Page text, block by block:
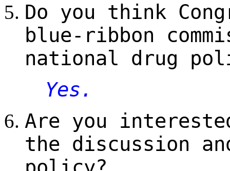
Do you think
blue-ribbon
national drug
Yes.
Are you
the discussion